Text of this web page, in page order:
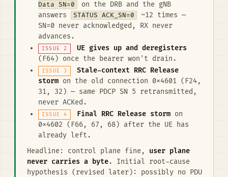
Data SN=0
on the DRB and the gNB
answers
STATUS ACK_SN=0
~12 times —
SN=0 never acknowledged, RX never
advances.
ISSUE 2
UE gives up and deregisters
(F64) once the bearer won't drain.
ISSUE 3
Stale-context RRC Release
storm on the old connection 0x4601 (F24,
31, 32) — same PDCP SN 5 retransmitted,
never ACKed.
ISSUE 4 Final RRC Release storm on
0x4602 (F66, 67, 68) after the UE has
already left.
Headline: control plane fine, user plane
never carries a byte. Initial root-cause
hypothesis (revised later): possibly no PDU